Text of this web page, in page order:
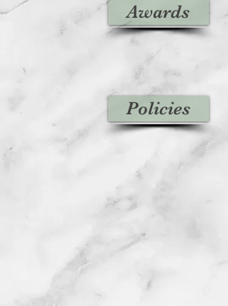
Awards
Policies